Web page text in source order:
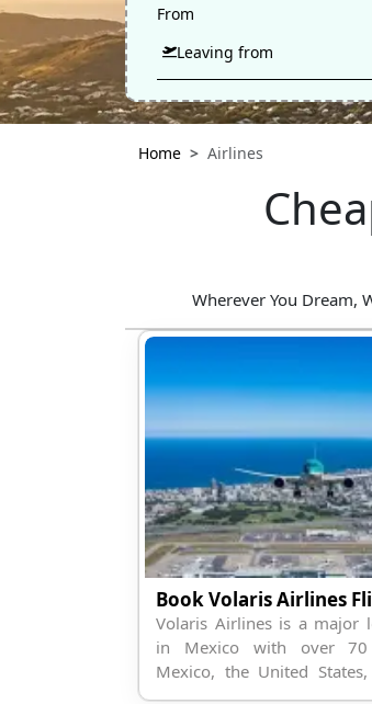
From
Home Airlines
Wherever You Dream,
Volaris Airlines is a major
in Mexico with over 70
Mexico, the United States,
and some regions of